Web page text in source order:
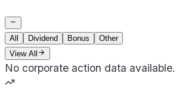
All Dividend Bonus
Other
View All
No corporate action data available.